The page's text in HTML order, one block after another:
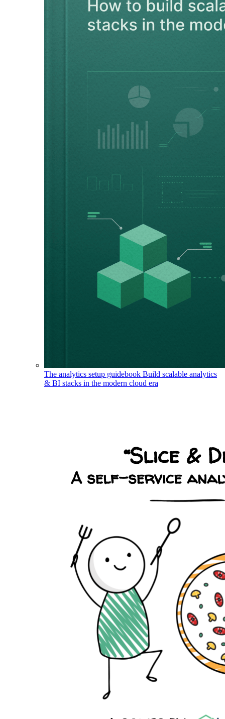
The analytics setup guidebook Build scalable analytics
& BI stacks in the modern cloud era